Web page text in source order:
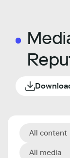
All content
All media